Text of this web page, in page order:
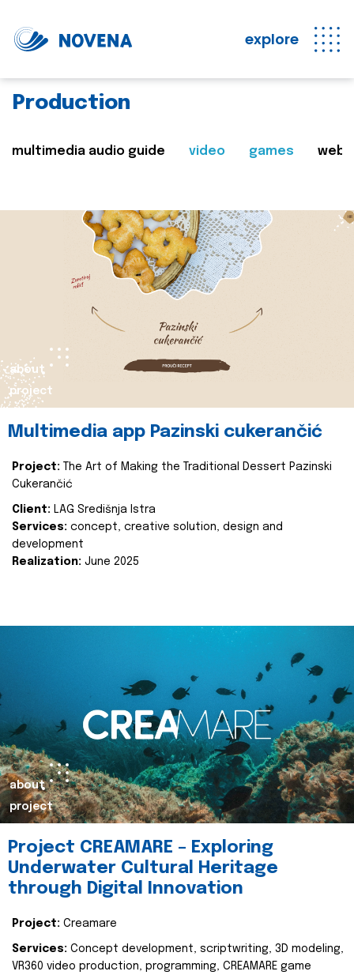
explore
Production
multimedia audio guide video games web
about
project
Multimedia app Pazinski cukerančić
Project:
The Art of Making the Traditional Dessert Pazinski
Cukerančić
Client: LAG Središnja Istra
Services: concept, creative solution, design and
development
Realization: June 2025
about
project
Project CREAMARE – Exploring
Underwater Cultural Heritage
through Digital Innovation
Project: Creamare
Services: Concept development, scriptwriting, 3D modeling,
VR360 video production, programming, CREAMARE game